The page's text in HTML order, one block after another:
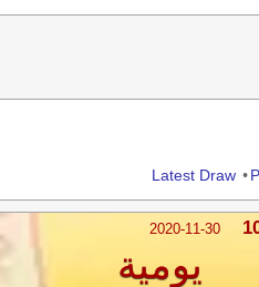
Latest Draw •
2020-11-30
يومية